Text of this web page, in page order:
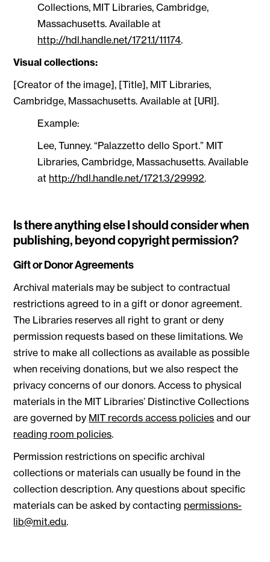
Collections, MIT Libraries, Cambridge,
Massachusetts. Available at
http://hdl.handle.net/1721.1/11174.
Visual collections:
[Creator of the image], [Title], MIT Libraries,
Cambridge, Massachusetts. Available at [URI].
Example:
Lee, Tunney. “Palazzetto dello Sport.” MIT
Libraries, Cambridge, Massachusetts. Available
at http://hdl.handle.net/1721.3/29992.
Is there anything else I should consider when
publishing, beyond copyright permission?
Gift or Donor Agreements
Archival materials may be subject to contractual
restrictions agreed to in a gift or donor agreement.
The Libraries reserves all right to grant or deny
permission requests based on these limitations. We
strive to make all collections as available as possible
when receiving donations, but we also respect the
privacy concerns of our donors. Access to physical
materials in the MIT Libraries’ Distinctive Collections
are governed by MIT records access policies and our
reading room policies.
Permission restrictions on specific archival
collections or materials can usually be found in the
collection description. Any questions about specific
materials can be asked by contacting permissions-
lib@mit.edu.